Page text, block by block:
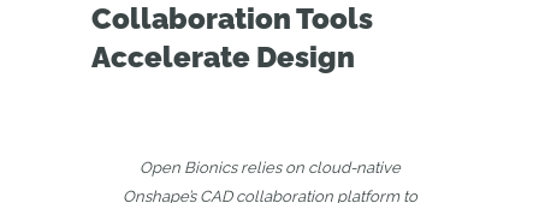
Collaboration Tools
Accelerate Design
Open Bionics relies on cloud-native
Onshape’s CAD collaboration platform to